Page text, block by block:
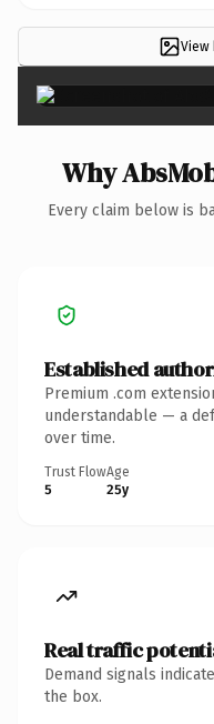
View
Why
Every claim below is
Established
Premium .com
understandable — a
over time.
Trust Flow
5
Age
25y
Real traffic
Demand signals
the box.